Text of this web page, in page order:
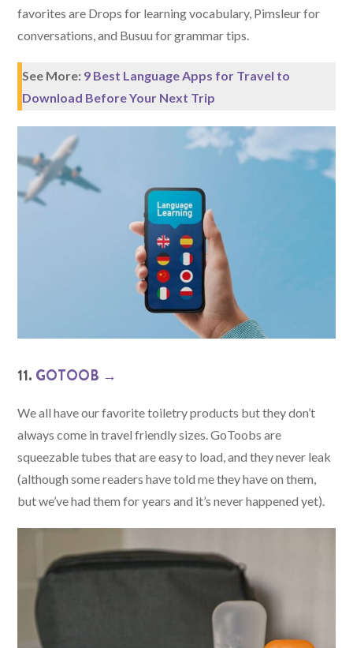
favorites are Drops for learning vocabulary, Pimsleur for
conversations, and Busuu for grammar tips.
See More: 9 Best Language Apps for Travel to
Download Before Your Next Trip
11. GOTOOB →
We all have our favorite toiletry products but they don’t
always come in travel friendly sizes. GoToobs are
squeezable tubes that are easy to load, and they never leak
(although some readers have told me they have on them,
but we’ve had them for years and it’s never happened yet).